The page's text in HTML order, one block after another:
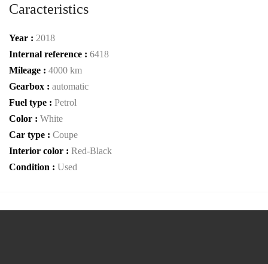
Caracteristics
Year : 2018
Internal reference : 6418
Mileage : 4000 km
Gearbox : automatic
Fuel type : Petrol
Color : White
Car type : Coupe
Interior color : Red-Black
Condition : Used